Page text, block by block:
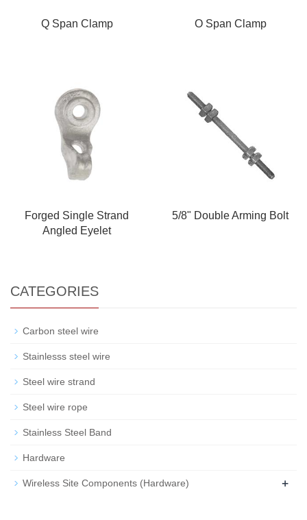
Q Span Clamp O Span Clamp
Forged Single Strand
Angled Eyelet
5/8" Double Arming Bolt
CATEGORIES
Carbon steel wire
Stainlesss steel wire
Steel wire strand
Steel wire rope
Stainless Steel Band
Hardware
Wireless Site Components (Hardware) +